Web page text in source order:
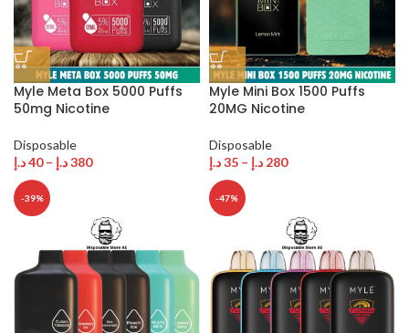
Myle Meta Box 5000 Puffs
50mg Nicotine
Disposable
40د.إ – 380د.إ
Myle Mini Box 1500 Puffs
20MG Nicotine
Disposable
35د.إ – 280 د.إ
-39% -47%